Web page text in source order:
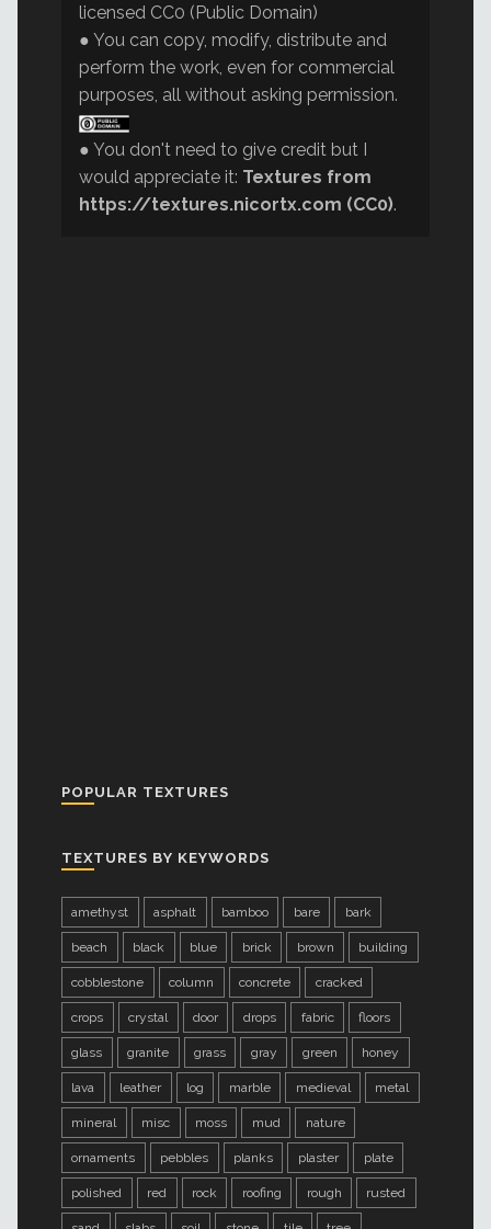
licensed CC0 (Public Domain)
● You can copy, modify, distribute and
perform the work, even for commercial
purposes, all without asking permission.
● You don't need to give credit but I
would appreciate it: Textures from
https://textures.nicortx.com (CC0).
POPULAR TEXTURES
TEXTURES BY KEYWORDS
amethyst asphalt bamboo bare bark
beach black blue brick brown building
cobblestone column concrete cracked
crops crystal door drops fabric floors
glass granite grass gray green honey
lava leather log marble medieval metal
mineral misc moss mud nature
ornaments pebbles planks plaster plate
polished red rock roofing rough rusted